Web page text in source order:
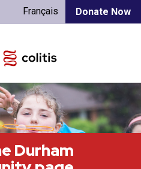
Donate Now
Français
Durham